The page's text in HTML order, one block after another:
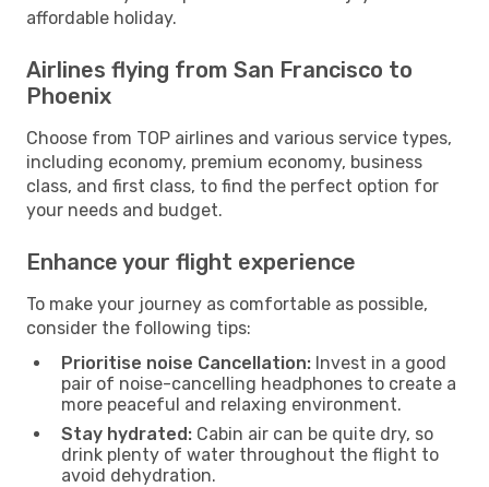
affordable holiday.
Airlines flying from San Francisco to
Phoenix
Choose from TOP airlines and various service types,
including economy, premium economy, business
class, and first class, to find the perfect option for
your needs and budget.
Enhance your flight experience
To make your journey as comfortable as possible,
consider the following tips:
Prioritise noise Cancellation: Invest in a good
pair of noise-cancelling headphones to create a
more peaceful and relaxing environment.
Stay hydrated: Cabin air can be quite dry, so
drink plenty of water throughout the flight to
avoid dehydration.